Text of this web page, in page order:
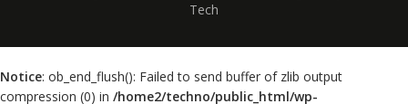
Tech
Notice: ob_end_flush(): Failed to send buffer of zlib output
compression (0) in /home2/techno/public_html/wp-